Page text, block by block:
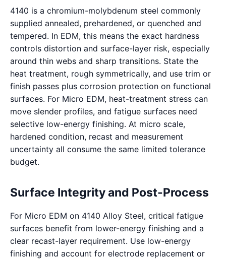
4140 is a chromium-molybdenum steel commonly
supplied annealed, prehardened, or quenched and
tempered. In EDM, this means the exact hardness
controls distortion and surface-layer risk, especially
around thin webs and sharp transitions. State the
heat treatment, rough symmetrically, and use trim or
finish passes plus corrosion protection on functional
surfaces. For Micro EDM, heat-treatment stress can
move slender profiles, and fatigue surfaces need
selective low-energy finishing. At micro scale,
hardened condition, recast and measurement
uncertainty all consume the same limited tolerance
budget.
Surface Integrity and Post-Process
For Micro EDM on 4140 Alloy Steel, critical fatigue
surfaces benefit from lower-energy finishing and a
clear recast-layer requirement. Use low-energy
finishing and account for electrode replacement or